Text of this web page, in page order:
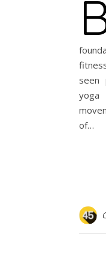
seen
yoga
of…